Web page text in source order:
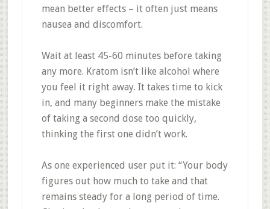
mean better effects – it often just means
nausea and discomfort.
Wait at least 45-60 minutes before taking
any more. Kratom isn’t like alcohol where
you feel it right away. It takes time to kick
in, and many beginners make the mistake
of taking a second dose too quickly,
thinking the first one didn’t work.
As one experienced user put it: “Your body
figures out how much to take and that
remains steady for a long period of time.